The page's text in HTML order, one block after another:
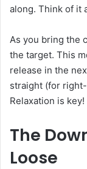
along. Think of it
As you bring the
the target. This
release in the
straight (for
Relaxation is key!
The
Loose